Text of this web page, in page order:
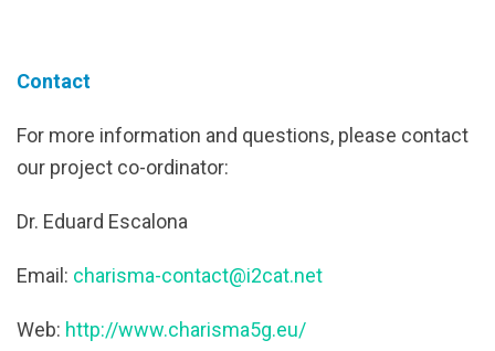
Contact
For more information and questions, please contact
our project co-ordinator:
Dr. Eduard Escalona
Email: charisma-contact@i2cat.net
Web: http://www.charisma5g.eu/